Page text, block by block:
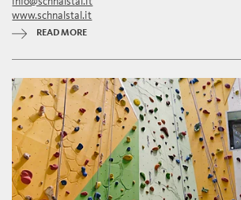
www.schnalstal.it
READ MORE